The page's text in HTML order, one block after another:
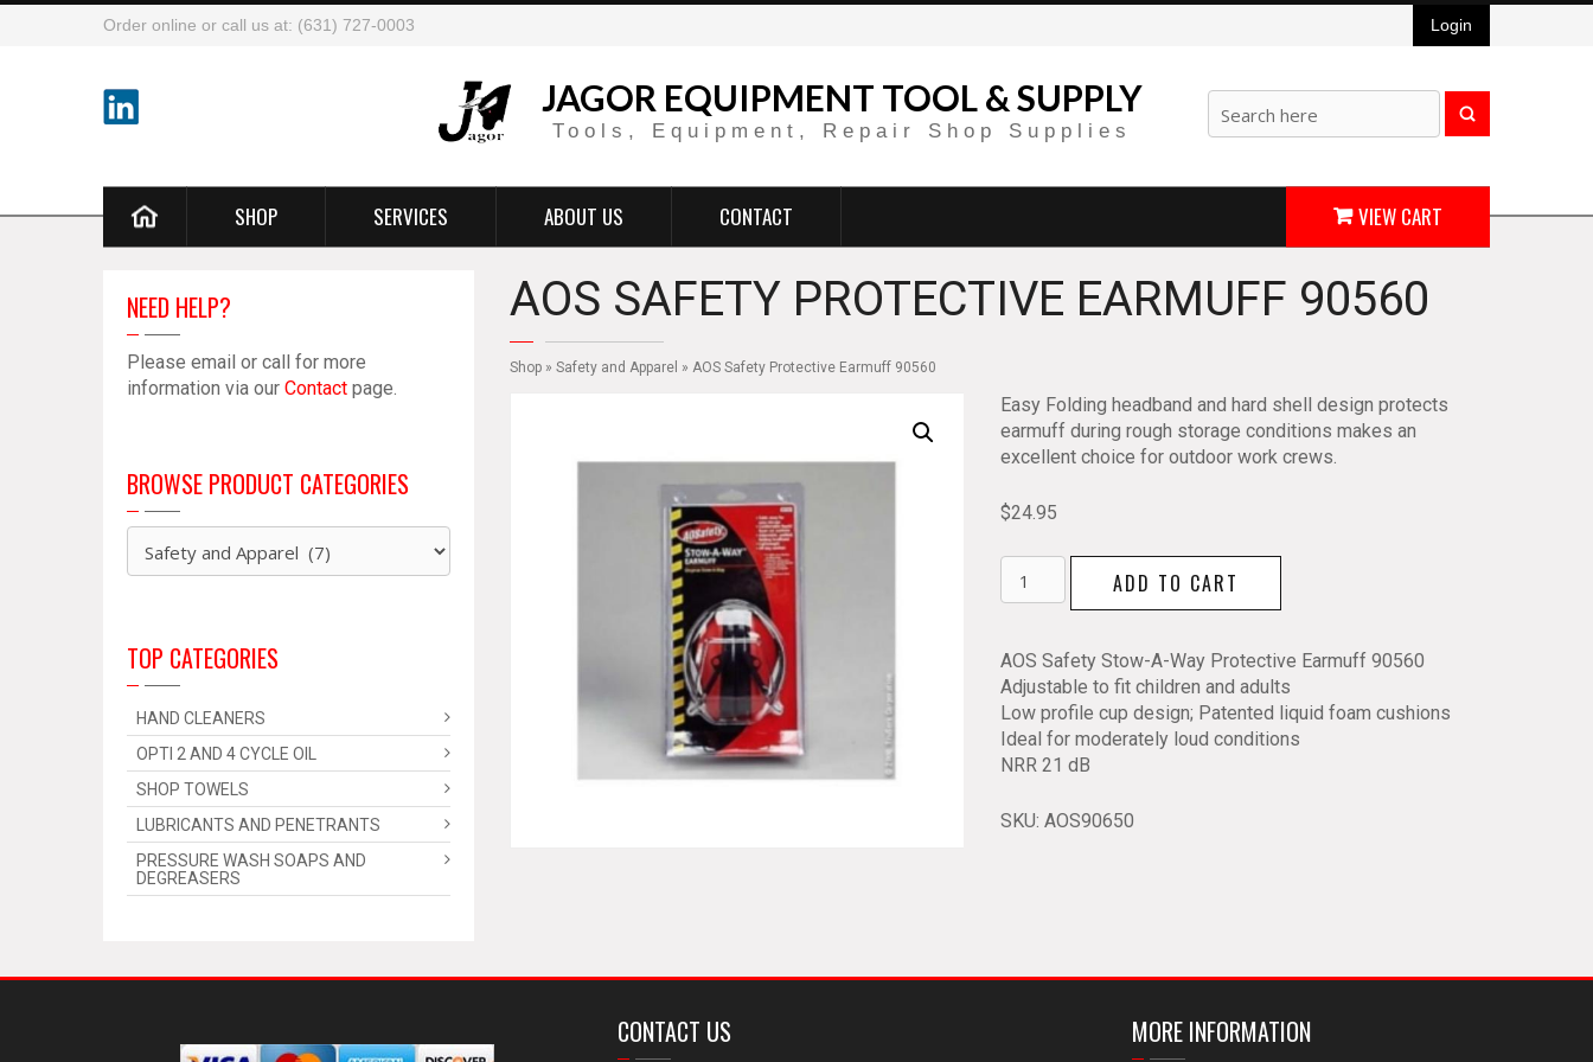
Order online or call us at: (631) 727-0003 Login
JAGOR EQUIPMENT TOOL & SUPPLY
Tools, Equipment, Repair Shop Supplies
SHOP SERVICES ABOUT US CONTACT VIEW CART
AOS SAFETY PROTECTIVE EARMUFF 90560
Shop » Safety and Apparel » AOS Safety Protective Earmuff 90560
Easy Folding headband and hard shell design protects
earmuff during rough storage conditions makes an
excellent choice for outdoor work crews.
$24.95
AOS
Safety
90560
quantity
ADD TO CART
AOS Safety Stow-A-Way Protective Earmuff 90560
Adjustable to fit children and adults
Low profile cup design; Patented liquid foam cushions
Ideal for moderately loud conditions
NRR 21 dB
SKU:AOS90650
NEED HELP?
Please email or call for more
information via our Contact page.
BROWSE PRODUCT CATEGORIES
TOP CATEGORIES
HAND CLEANERS
OPTI 2 AND 4 CYCLE OIL
SHOP TOWELS
LUBRICANTS AND PENETRANTS
PRESSURE WASH SOAPS AND
DEGREASERS
CONTACT US MORE INFORMATION